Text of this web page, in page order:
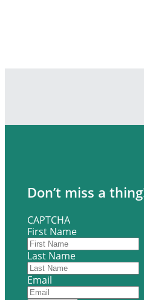
Don’t miss a
CAPTCHA
First Name
Last Name
Email